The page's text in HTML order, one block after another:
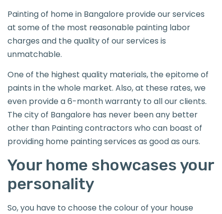
Painting of home in Bangalore provide our services
at some of the most reasonable painting labor
charges and the quality of our services is
unmatchable.
One of the highest quality materials, the epitome of
paints in the whole market. Also, at these rates, we
even provide a 6-month warranty to all our clients.
The city of Bangalore has never been any better
other than Painting contractors who can boast of
providing home painting services as good as ours.
Your home showcases your
personality
So, you have to choose the colour of your house